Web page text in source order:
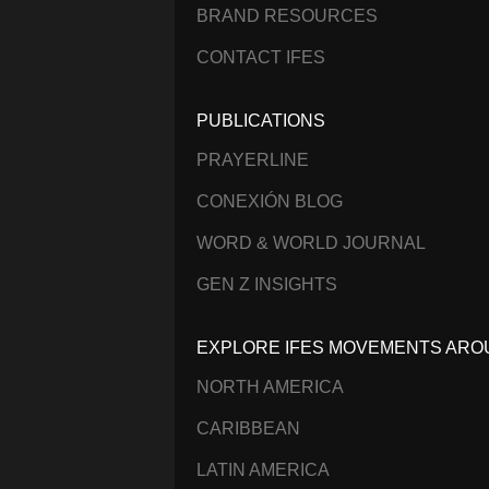
BRAND RESOURCES
CONTACT IFES
PUBLICATIONS
PRAYERLINE
CONEXIÓN BLOG
WORD & WORLD JOURNAL
GEN Z INSIGHTS
EXPLORE IFES MOVEMENTS
NORTH AMERICA
CARIBBEAN
LATIN AMERICA